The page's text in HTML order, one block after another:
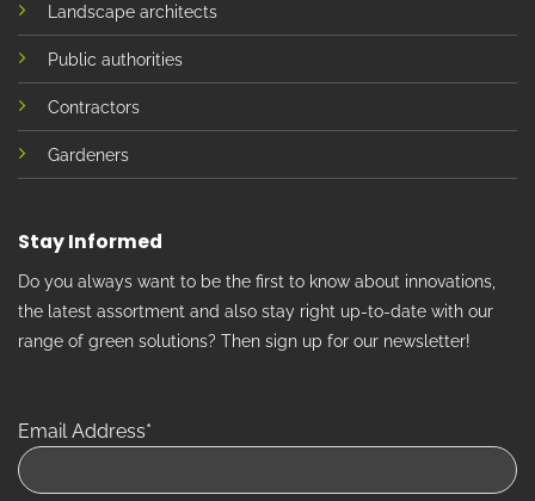
Landscape architects
Public authorities
Contractors
Gardeners
Stay Informed
Do you always want to be the first to know about innovations,
the latest assortment and also stay right up-to-date with our
range of green solutions? Then sign up for our newsletter!
Email Address*